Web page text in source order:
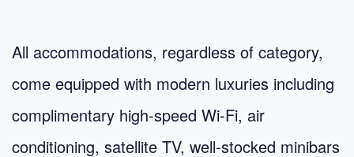
All accommodations, regardless of category,
come equipped with modern luxuries including
complimentary high-speed Wi-Fi, air
conditioning, satellite TV, well-stocked minibars